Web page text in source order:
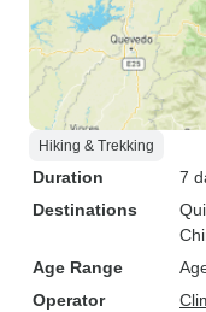
Hiking & Trekking
Duration
7
Destinations
Age Range
Operator